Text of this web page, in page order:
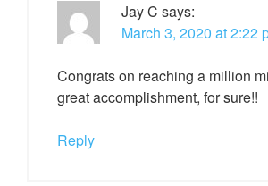
Jay C says:
March 3, 2020 at 2:22
Congrats on reaching a million
great accomplishment, for sure!!
Reply